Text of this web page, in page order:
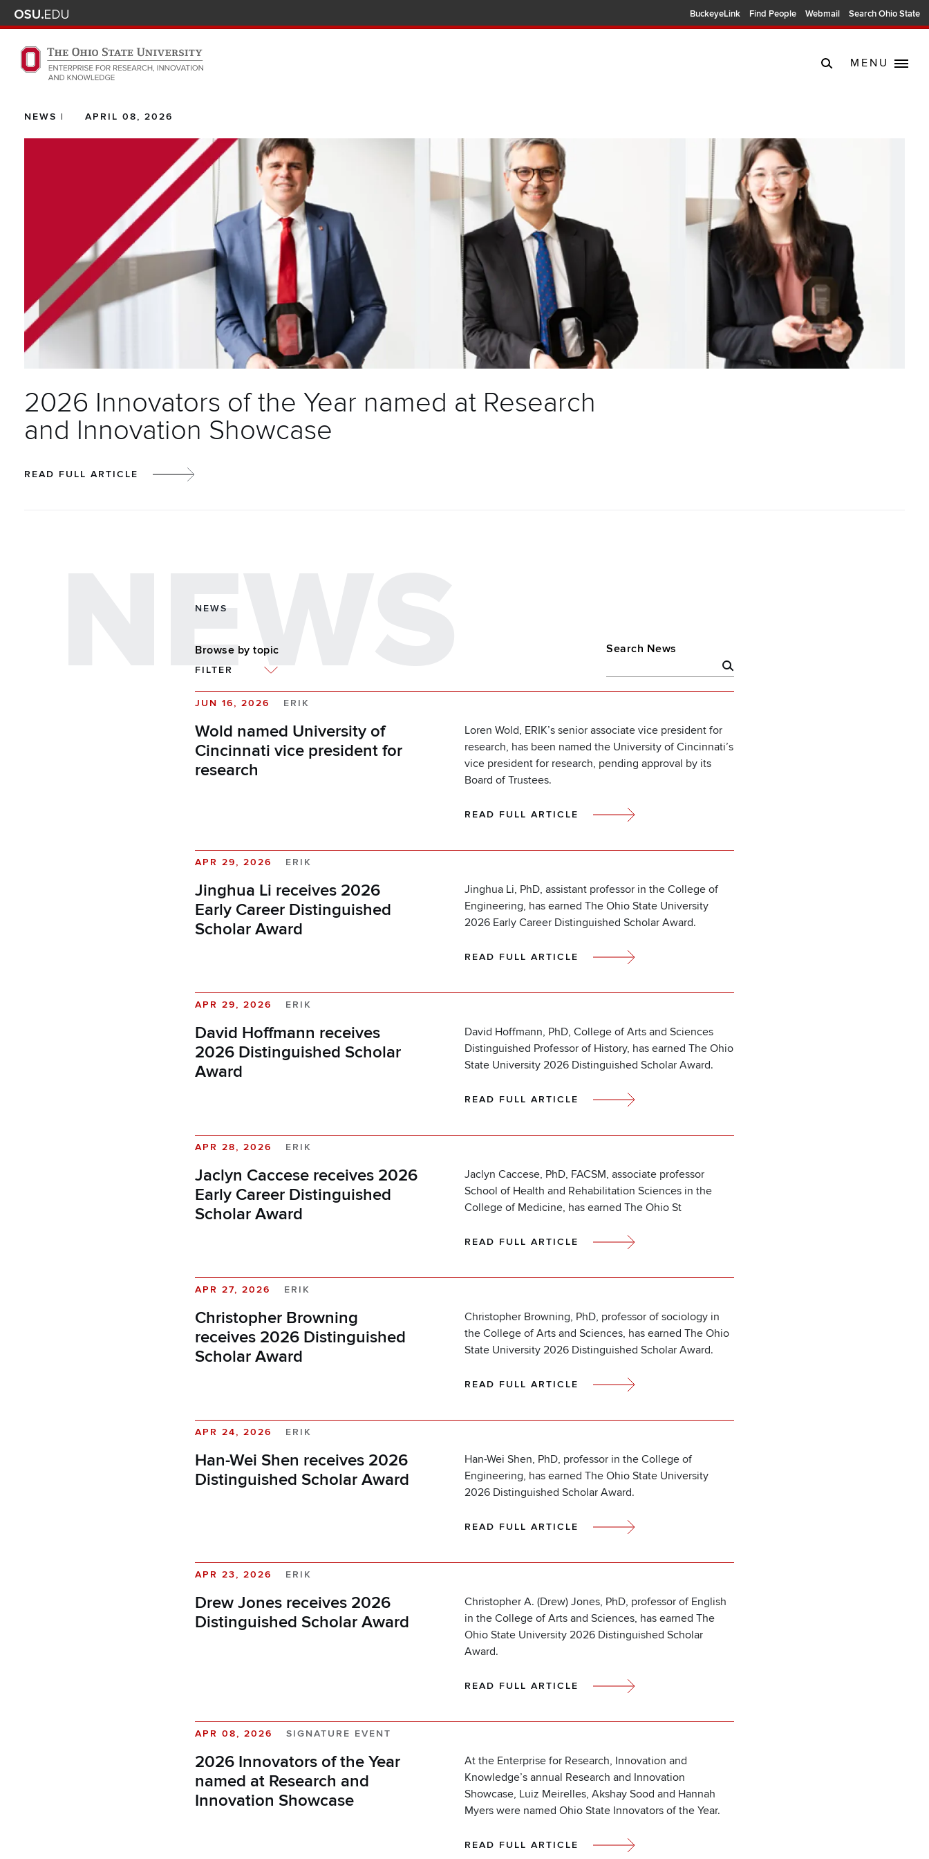
Skip to main content
Turn off page animations BuckeyeLink Find People Webmail Search Ohio State
The Ohio State University Enterprise of Research, Innovation and Knowledge home page
MENU
NEWS | APRIL 08, 2026
2026 Innovators of the Year named at Research
and Innovation Showcase
READ FULL ARTICLE
NEWS
NEWS
Browse by topic
FILTER
Search News
JUN 16, 2026 ERIK
Wold named University of
Cincinnati vice president for
research
Loren Wold, ERIK’s senior associate vice president for
research, has been named the University of Cincinnati’s
vice president for research, pending approval by its
Board of Trustees.
READ FULL ARTICLE
APR 29, 2026 ERIK
Jinghua Li receives 2026
Early Career Distinguished
Scholar Award
Jinghua Li, PhD, assistant professor in the College of
Engineering, has earned The Ohio State University
2026 Early Career Distinguished Scholar Award.
READ FULL ARTICLE
APR 29, 2026 ERIK
David Hoffmann receives
2026 Distinguished Scholar
Award
David Hoffmann, PhD, College of Arts and Sciences
Distinguished Professor of History, has earned The Ohio
State University 2026 Distinguished Scholar Award.
READ FULL ARTICLE
APR 28, 2026 ERIK
Jaclyn Caccese receives 2026
Early Career Distinguished
Scholar Award
Jaclyn Caccese, PhD, FACSM, associate professor
School of Health and Rehabilitation Sciences in the
College of Medicine, has earned The Ohio St
READ FULL ARTICLE
APR 27, 2026 ERIK
Christopher Browning
receives 2026 Distinguished
Scholar Award
Christopher Browning, PhD, professor of sociology in
the College of Arts and Sciences, has earned The Ohio
State University 2026 Distinguished Scholar Award.
READ FULL ARTICLE
APR 24, 2026 ERIK
Han-Wei Shen receives 2026
Distinguished Scholar Award
Han-Wei Shen, PhD, professor in the College of
Engineering, has earned The Ohio State University
2026 Distinguished Scholar Award.
READ FULL ARTICLE
APR 23, 2026 ERIK
Drew Jones receives 2026
Distinguished Scholar Award
Christopher A. (Drew) Jones, PhD, professor of English
in the College of Arts and Sciences, has earned The
Ohio State University 2026 Distinguished Scholar
Award.
READ FULL ARTICLE
APR 08, 2026 SIGNATURE EVENT
2026 Innovators of the Year
named at Research and
Innovation Showcase
At the Enterprise for Research, Innovation and
Knowledge’s annual Research and Innovation
Showcase, Luiz Meirelles, Akshay Sood and Hannah
Myers were named Ohio State Innovators of the Year.
READ FULL ARTICLE